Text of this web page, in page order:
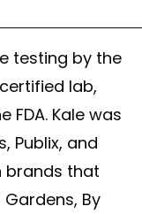
testing by the
lab,
Kale was
Publix, and
brands that
By